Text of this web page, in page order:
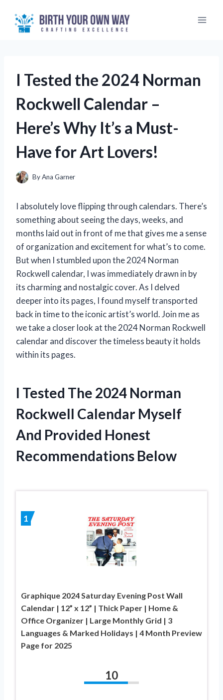
content
I Tested the 2024 Norman
Rockwell Calendar –
Here’s Why It’s a Must-
Have for Art Lovers!
ByAna Garner
I absolutely love flipping through calendars. There’s
something about seeing the days, weeks, and
months laid out in front of me that gives me a sense
of organization and excitement for what’s to come.
But when I stumbled upon the 2024 Norman
Rockwell calendar, I was immediately drawn in by
its charming and nostalgic cover. As I delved
deeper into its pages, I found myself transported
back in time to the iconic artist’s world. Join me as
we take a closer look at the 2024 Norman Rockwell
calendar and discover the timeless beauty it holds
within its pages.
I Tested The 2024 Norman
Rockwell Calendar Myself
And Provided Honest
Recommendations Below
1
Graphique 2024 Saturday Evening Post Wall
Calendar | 12” x 12” | Thick Paper | Home &
Office Organizer | Large Monthly Grid | 3
Languages & Marked Holidays | 4 Month Preview
Page for 2025
10